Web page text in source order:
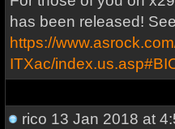
has been released! See
https://
ITXac/
rico 13 Jan 2018 at